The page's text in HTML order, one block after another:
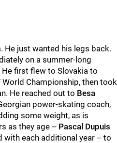
He just wanted his legs back.
on a summer-long
first flew to Slovakia to
Championship, then took
He reached out to Besa
power-skating coach,
some weight, as is
as they age -- Pascal Dupuis
each additional year -- to